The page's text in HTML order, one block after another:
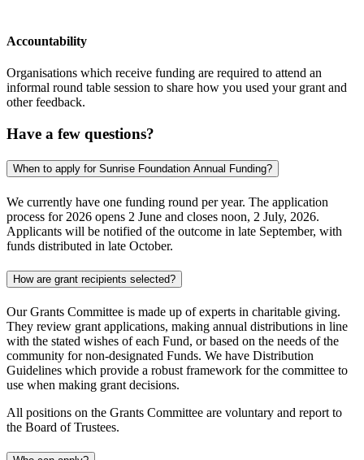
Accountability
Organisations which receive funding are required to attend an
informal round table session to share how you used your grant and
other feedback.
Have a few questions?
When to apply for Sunrise Foundation Annual Funding?
We currently have one funding round per year. The application
process for 2026 opens 2 June and closes noon, 2 July, 2026.
Applicants will be notified of the outcome in late September, with
funds distributed in late October.
How are grant recipients selected?
Our Grants Committee is made up of experts in charitable giving.
They review grant applications, making annual distributions in line
with the stated wishes of each Fund, or based on the needs of the
community for non-designated Funds. We have Distribution
Guidelines which provide a robust framework for the committee to
use when making grant decisions.
All positions on the Grants Committee are voluntary and report to
the Board of Trustees.